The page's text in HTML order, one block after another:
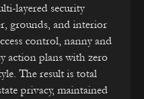
layered security
grounds, and interior
control, nanny and
action plans with zero
The result is total
privacy, maintained